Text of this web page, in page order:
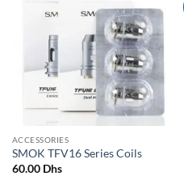
wishlist
ACCESSORIES
SMOK TFV16 Series Coils
60.00 Dhs